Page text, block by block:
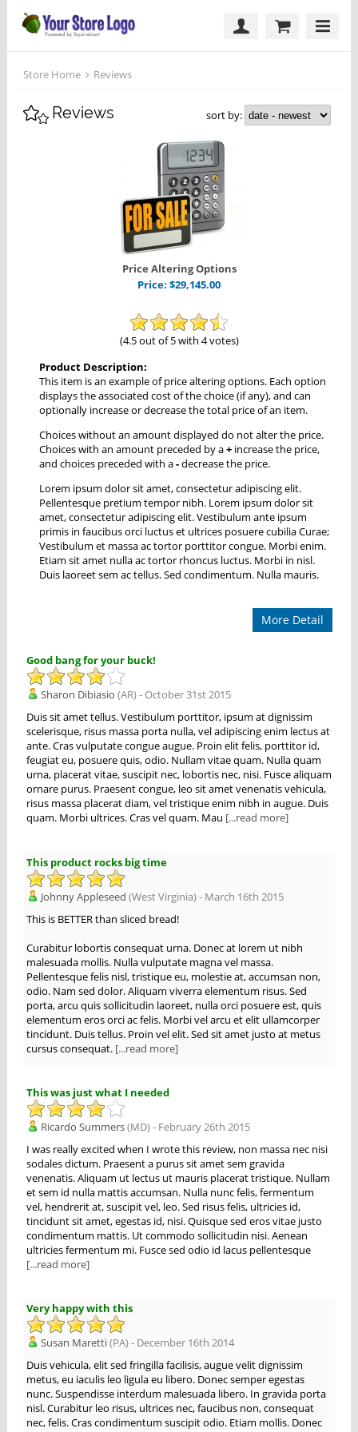
Store Home Reviews
sort by:
Reviews
Price Altering Options
Price: $29,145.00
(4.5 out of 5 with 4 votes)
Product Description:
This item is an example of price altering options. Each option
displays the associated cost of the choice (if any), and can
optionally increase or decrease the total price of an item.
Choices without an amount displayed do not alter the price.
Choices with an amount preceded by a+increase the price,
and choices preceded with a-decrease the price.
Lorem ipsum dolor sit amet, consectetur adipiscing elit.
Pellentesque pretium tempor nibh. Lorem ipsum dolor sit
amet, consectetur adipiscing elit. Vestibulum ante ipsum
primis in faucibus orci luctus et ultrices posuere cubilia Curae;
Vestibulum et massa ac tortor porttitor congue. Morbi enim.
Etiam sit amet nulla ac tortor rhoncus luctus. Morbi in nisl.
Duis laoreet sem ac tellus. Sed condimentum. Nulla mauris.
More Detail
Good bang for your buck!
Sharon Dibiasio (AR) - October 31st 2015
Duis sit amet tellus. Vestibulum porttitor, ipsum at dignissim
scelerisque, risus massa porta nulla, vel adipiscing enim lectus at
ante. Cras vulputate congue augue. Proin elit felis, porttitor id,
feugiat eu, posuere quis, odio. Nullam vitae quam. Nulla quam
urna, placerat vitae, suscipit nec, lobortis nec, nisi. Fusce aliquam
ornare purus. Praesent congue, leo sit amet venenatis vehicula,
risus massa placerat diam, vel tristique enim nibh in augue. Duis
quam. Morbi ultrices. Cras vel quam. Mau [...read more]
This product rocks big time
Johnny Appleseed (West Virginia) - March 16th 2015
This is BETTER than sliced bread!
Curabitur lobortis consequat urna. Donec at lorem ut nibh
malesuada mollis. Nulla vulputate magna vel massa.
Pellentesque felis nisl, tristique eu, molestie at, accumsan non,
odio. Nam sed dolor. Aliquam viverra elementum risus. Sed
porta, arcu quis sollicitudin laoreet, nulla orci posuere est, quis
elementum eros orci ac felis. Morbi vel arcu et elit ullamcorper
tincidunt. Duis tellus. Proin vel elit. Sed sit amet justo at metus
cursus consequat. [...read more]
This was just what I needed
Ricardo Summers(MD) - February 26th 2015
I was really excited when I wrote this review, non massa nec nisi
sodales dictum. Praesent a purus sit amet sem gravida
venenatis. Aliquam ut lectus ut mauris placerat tristique. Nullam
et sem id nulla mattis accumsan. Nulla nunc felis, fermentum
vel, hendrerit at, suscipit vel, leo. Sed risus felis, ultricies id,
tincidunt sit amet, egestas id, nisi. Quisque sed eros vitae justo
condimentum mattis. Ut commodo sollicitudin nisi. Aenean
ultricies fermentum mi. Fusce sed odio id lacus pellentesque
[...read more]
Very happy with this
Susan Maretti(PA) - December 16th 2014
Duis vehicula, elit sed fringilla facilisis, augue velit dignissim
metus, eu iaculis leo ligula eu libero. Donec semper egestas
nunc. Suspendisse interdum malesuada libero. In gravida porta
nisl. Curabitur leo risus, ultrices nec, faucibus non, consequat
nec, felis. Cras condimentum suscipit odio. Etiam mollis. Donec